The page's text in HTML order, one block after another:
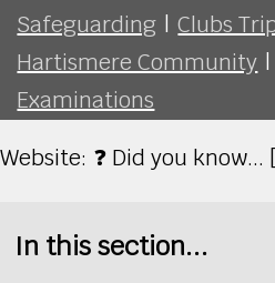
Safeguarding | Clubs
Hartismere Community |
Examinations
Website: ❓ Did you
In this section...